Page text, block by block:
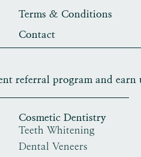
Terms & Conditions
Contact
referral program and earn
Cosmetic Dentistry
Teeth Whitening
Dental Veneers